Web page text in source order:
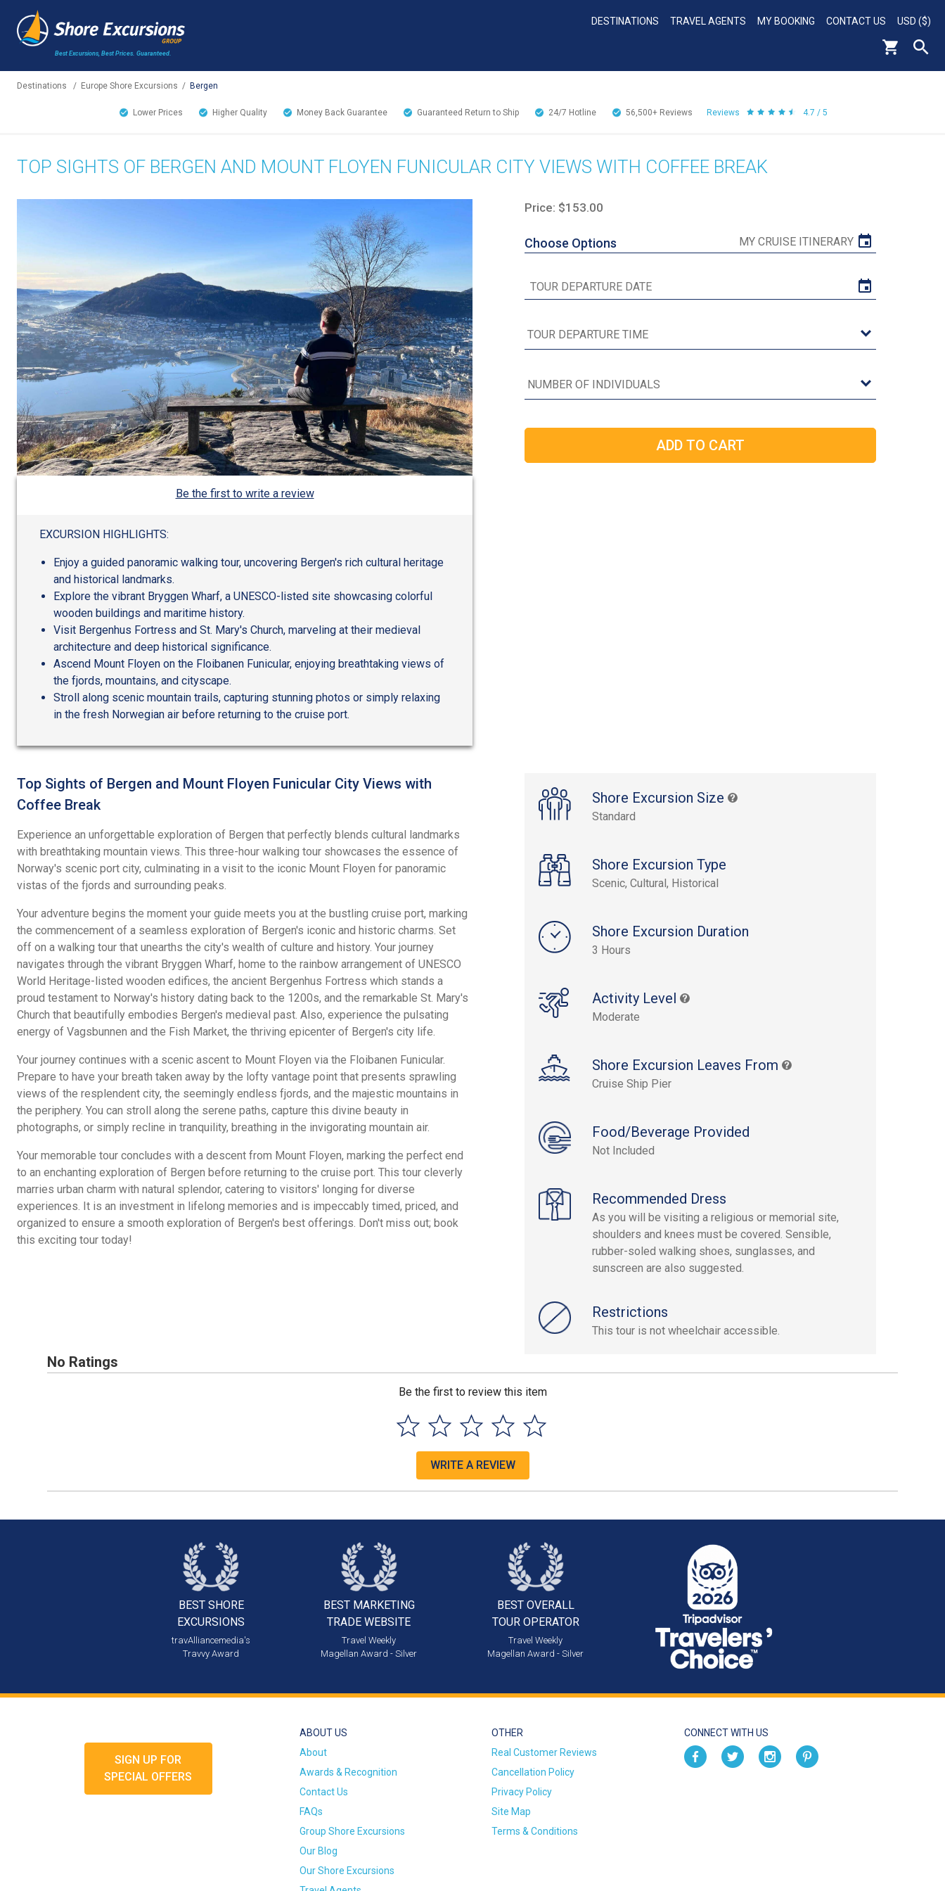
Best Excursions, Best Prices. Guaranteed.
DESTINATIONS TRAVEL AGENTS MY BOOKING CONTACT US USD ($)
Destinations / Europe Shore Excursions / Bergen
Lower Prices Higher Quality Money Back Guarantee Guaranteed Return to Ship 24/7 Hotline 56,500+ Reviews Reviews 4.7 / 5
TOP SIGHTS OF BERGEN AND MOUNT FLOYEN FUNICULAR CITY VIEWS WITH COFFEE BREAK
Be the first to write a review
EXCURSION HIGHLIGHTS:
Enjoy a guided panoramic walking tour, uncovering Bergen's rich cultural heritage
and historical landmarks.
Explore the vibrant Bryggen Wharf, a UNESCO-listed site showcasing colorful
wooden buildings and maritime history.
Visit Bergenhus Fortress and St. Mary's Church, marveling at their medieval
architecture and deep historical significance.
Ascend Mount Floyen on the Floibanen Funicular, enjoying breathtaking views of
the fjords, mountains, and cityscape.
Stroll along scenic mountain trails, capturing stunning photos or simply relaxing
in the fresh Norwegian air before returning to the cruise port.
Price: $153.00
Choose Options MY CRUISE ITINERARY
Shore Excursion Size
Standard
Shore Excursion Type
Scenic, Cultural, Historical
Shore Excursion Duration
3 Hours
Activity Level
Moderate
Shore Excursion Leaves From
Cruise Ship Pier
Food/Beverage Provided
Not Included
Recommended Dress
As you will be visiting a religious or memorial site,
shoulders and knees must be covered. Sensible,
rubber-soled walking shoes, sunglasses, and
sunscreen are also suggested.
Restrictions
This tour is not wheelchair accessible.
Top Sights of Bergen and Mount Floyen Funicular City Views with
Coffee Break
Experience an unforgettable exploration of Bergen that perfectly blends cultural landmarks
with breathtaking mountain views. This three-hour walking tour showcases the essence of
Norway's scenic port city, culminating in a visit to the iconic Mount Floyen for panoramic
vistas of the fjords and surrounding peaks.
Your adventure begins the moment your guide meets you at the bustling cruise port, marking
the commencement of a seamless exploration of Bergen's iconic and historic charms. Set
off on a walking tour that unearths the city's wealth of culture and history. Your journey
navigates through the vibrant Bryggen Wharf, home to the rainbow arrangement of UNESCO
World Heritage-listed wooden edifices, the ancient Bergenhus Fortress which stands a
proud testament to Norway's history dating back to the 1200s, and the remarkable St. Mary's
Church that beautifully embodies Bergen's medieval past. Also, experience the pulsating
energy of Vagsbunnen and the Fish Market, the thriving epicenter of Bergen's city life.
Your journey continues with a scenic ascent to Mount Floyen via the Floibanen Funicular.
Prepare to have your breath taken away by the lofty vantage point that presents sprawling
views of the resplendent city, the seemingly endless fjords, and the majestic mountains in
the periphery. You can stroll along the serene paths, capture this divine beauty in
photographs, or simply recline in tranquility, breathing in the invigorating mountain air.
Your memorable tour concludes with a descent from Mount Floyen, marking the perfect end
to an enchanting exploration of Bergen before returning to the cruise port. This tour cleverly
marries urban charm with natural splendor, catering to visitors' longing for diverse
experiences. It is an investment in lifelong memories and is impeccably timed, priced, and
organized to ensure a smooth exploration of Bergen's best offerings. Don't miss out; book
this exciting tour today!
No Ratings
Be the first to review this item
WRITE A REVIEW
BEST SHORE
EXCURSIONS
travAlliancemedia's
Travvy Award
BEST MARKETING
TRADE WEBSITE
Travel Weekly
Magellan Award - Silver
BEST OVERALL
TOUR OPERATOR
Travel Weekly
Magellan Award - Silver
SIGN UP FOR
SPECIAL OFFERS
ABOUT US
About
Awards & Recognition
Contact Us
FAQs
Group Shore Excursions
Our Blog
Our Shore Excursions
OTHER
Real Customer Reviews
Cancellation Policy
Privacy Policy
Site Map
Terms & Conditions
CONNECT WITH US